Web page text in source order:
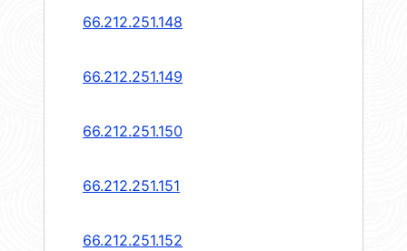
66.212.251.148
66.212.251.149
66.212.251.150
66.212.251.151
66.212.251.152